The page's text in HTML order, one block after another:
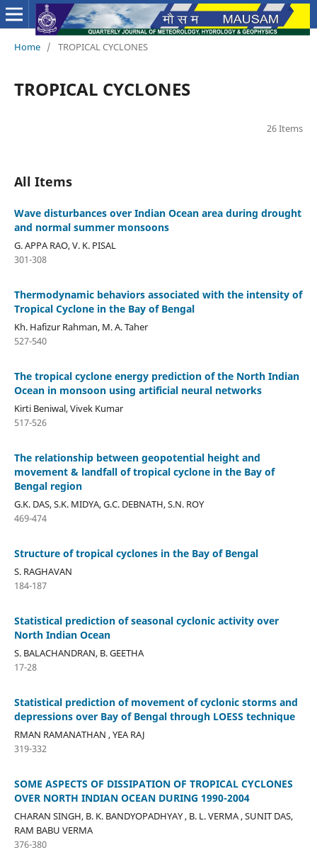
Home / TROPICAL CYCLONES
TROPICAL CYCLONES
26 Items
All Items
Wave disturbances over Indian Ocean area during drought
and normal summer monsoons
G. APPA RAO, V. K. PISAL
301-308
Thermodynamic behaviors associated with the intensity of
Tropical Cyclone in the Bay of Bengal
Kh. Hafizur Rahman, M. A. Taher
527-540
The tropical cyclone energy prediction of the North Indian
Ocean in monsoon using artificial neural networks
Kirti Beniwal, Vivek Kumar
517-526
The relationship between geopotential height and
movement & landfall of tropical cyclone in the Bay of
Bengal region
G.K. DAS, S.K. MIDYA, G.C. DEBNATH, S.N. ROY
469-474
Structure of tropical cyclones in the Bay of Bengal
S. RAGHAVAN
184-187
Statistical prediction of seasonal cyclonic activity over
North Indian Ocean
S. BALACHANDRAN, B. GEETHA
17-28
Statistical prediction of movement of cyclonic storms and
depressions over Bay of Bengal through LOESS technique
RMAN RAMANATHAN , YEA RAJ
319-332
SOME ASPECTS OF DISSIPATION OF TROPICAL CYCLONES
OVER NORTH INDIAN OCEAN DURING 1990-2004
CHARAN SINGH, B. K. BANDYOPADHYAY , B. L. VERMA , SUNIT DAS,
RAM BABU VERMA
376-380